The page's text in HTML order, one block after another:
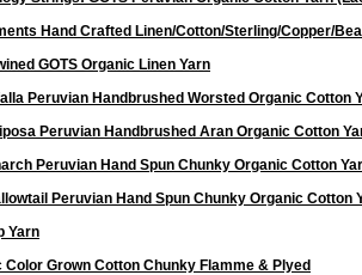
Hand Crafted Linen/Cotton/Sterling/Copper/
GOTS Organic Linen Yarn
Peruvian Handbrushed Worsted Organic Cotton
Peruvian Handbrushed Aran Organic Cotton
Peruvian Hand Spun Chunky Organic Cotton
Peruvian Hand Spun Chunky Organic Cotton
Yarn
Color Grown Cotton Chunky Flamme & Plyed